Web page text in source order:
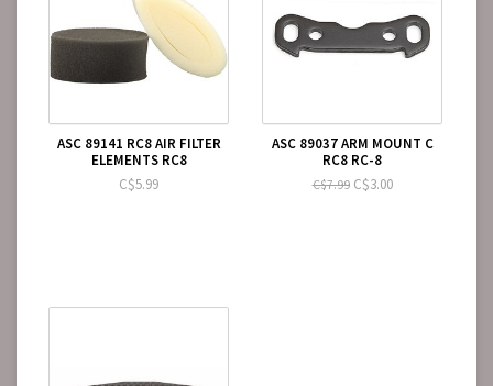
ASC 89141 RC8 AIR FILTER
ELEMENTS RC8
C$5.99
ASC 89037 ARM MOUNT C
RC8 RC-8
C$7.99C$3.00